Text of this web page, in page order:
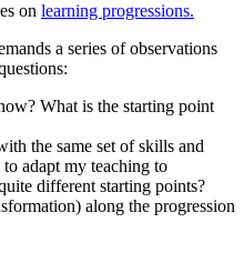
on learning progressions.
a series of observations
What is the starting point
the same set of skills and
adapt my teaching to
different starting points?
along the progression